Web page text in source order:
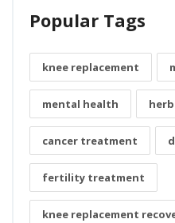
Popular Tags
knee replacement
mental health
cancer treatment
fertility treatment
knee replacement